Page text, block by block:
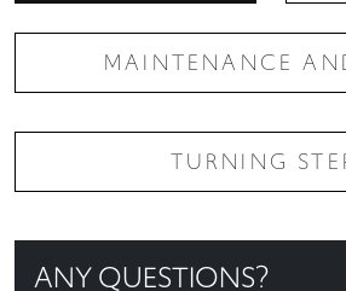
MAINTENANCE
TURNING
ANY QUESTIONS?